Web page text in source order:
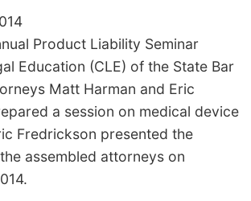
Product Liability Seminar
Education (CLE) of the State Bar
Matt Harman and Eric
a session on medical device
Fredrickson presented the
assembled attorneys on